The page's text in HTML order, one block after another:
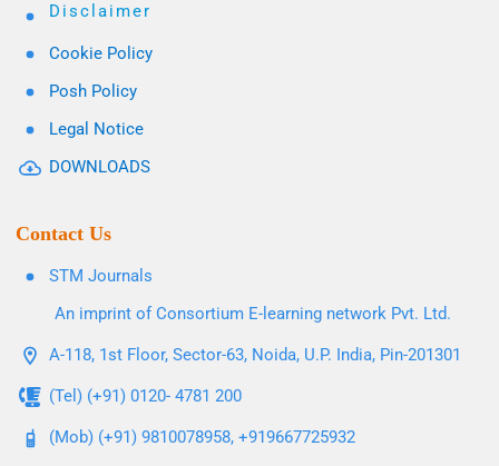
Disclaimer
Cookie Policy
Posh Policy
Legal Notice
DOWNLOADS
Contact Us
STM Journals
An imprint of Consortium E-learning network Pvt. Ltd.
A-118, 1st Floor, Sector-63, Noida, U.P. India, Pin-201301
(Tel) (+91) 0120- 4781 200
(Mob) (+91) 9810078958, +919667725932